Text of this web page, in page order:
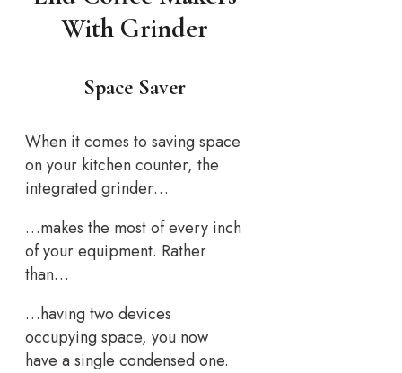
With Grinder
Space Saver
When it comes to saving space
on your kitchen counter, the
integrated grinder…
…makes the most of every inch
of your equipment. Rather
than…
…having two devices
occupying space, you now
have a single condensed one.